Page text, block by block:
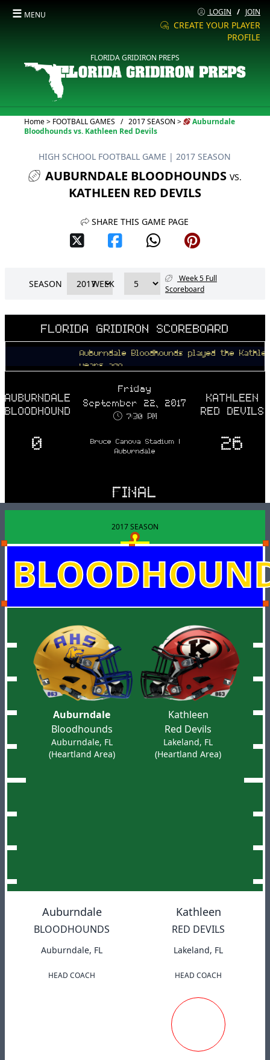
☰ MENU LOGIN / JOIN
CREATE YOUR PLAYER
PROFILE
FLORIDA GRIDIRON PREPS
Home> FOOTBALL GAMES / 2017 SEASON >Current:
Auburndale
Bloodhounds vs. Kathleen Red Devils
HIGH SCHOOL FOOTBALL GAME | 2017 SEASON
AUBURNDALE BLOODHOUNDS VS.
KATHLEEN RED DEVILS
SHARE THIS GAME PAGE
SEASON WEEK
Week 5 Full
Scoreboard
FLORIDA GRIDIRON SCOREBOARD
Auburndale Bloodhounds played the Kathleen
years ago
AUBURNDALE
BLOODHOUNDS
0
Friday
September 22, 2017
7:30 PM
Bruce Canova Stadium |
Auburndale
KATHLEEN
RED DEVILS
26
FINAL
2017 SEASON
Auburndale
Bloodhounds
Auburndale, FL
(Heartland Area)
Kathleen
Red Devils
Lakeland, FL
(Heartland Area)
Auburndale
BLOODHOUNDS
Auburndale, FL
HEAD COACH
Kathleen
RED DEVILS
Lakeland, FL
HEAD COACH